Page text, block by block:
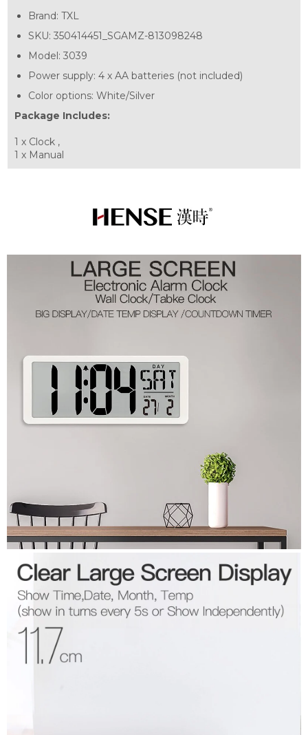
Brand: TXL
SKU: 350414451_SGAMZ-813098248
Model: 3039
Power supply: 4 x AA batteries (not included)
Color options: White/Silver
Package Includes:
1 x Clock ,
1 x Manual